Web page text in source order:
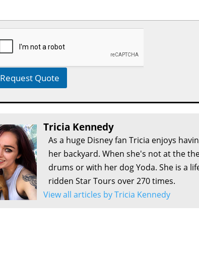
Request Quote
Tricia Kennedy
As a huge Disney fan Tricia enjoys
her backyard. When she's not at the
drums or with her dog Yoda. She is a
ridden Star Tours over 270 times.
View all articles by Tricia Kennedy